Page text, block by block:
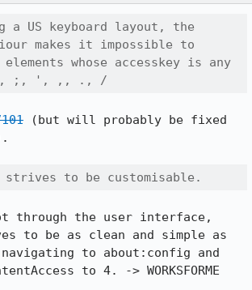
a US keyboard layout, the
makes it impossible to
whose accesskey is any
;, ', ,, ., /
(but will probably be fixed
to be customisable.
the user interface,
to be as clean and simple as
to about:config and
to 4. -> WORKSFORME